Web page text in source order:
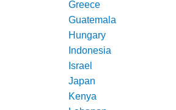
Greece
Guatemala
Hungary
Indonesia
Israel
Japan
Kenya